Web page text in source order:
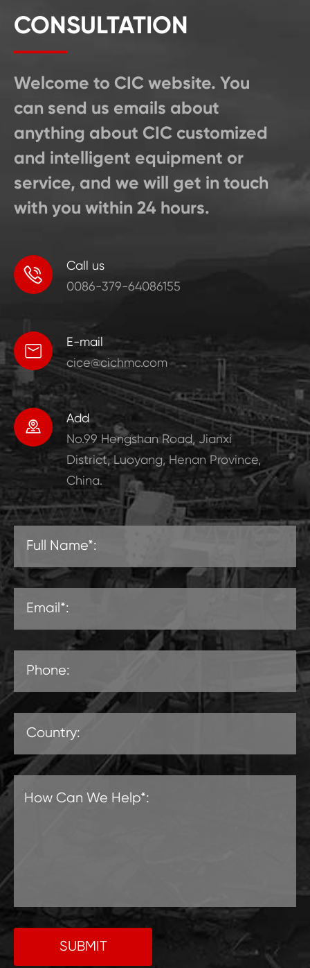
CONSULTATION
Welcome to CIC website. You
can send us emails about
anything about CIC customized
and intelligent equipment or
service, and we will get in touch
with you within 24 hours.

Call us
0086-379-64086155

E-mail
cice@cichmc.com

Add
No.99 Hengshan Road, Jianxi
District, Luoyang, Henan Province,
China.
SUBMIT